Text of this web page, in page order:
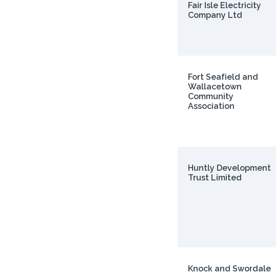
Fair Isle Electricity
Company Ltd
Fort Seafield and
Wallacetown
Community
Association
Huntly Development
Trust Limited
Knock and Swordale